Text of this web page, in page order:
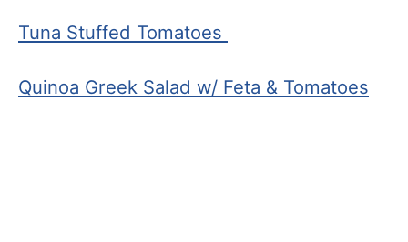
Tuna Stuffed Tomatoes
Quinoa Greek Salad w/ Feta & Tomatoes